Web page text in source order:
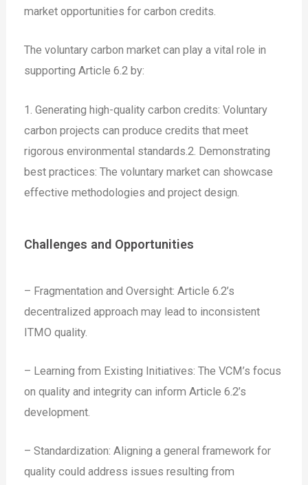
market opportunities for carbon credits.
The voluntary carbon market can play a vital role in
supporting Article 6.2 by:
1. Generating high-quality carbon credits: Voluntary
carbon projects can produce credits that meet
rigorous environmental standards.2. Demonstrating
best practices: The voluntary market can showcase
effective methodologies and project design.
Challenges and Opportunities
– Fragmentation and Oversight: Article 6.2’s
decentralized approach may lead to inconsistent
ITMO quality.
– Learning from Existing Initiatives: The VCM’s focus
on quality and integrity can inform Article 6.2’s
development.
– Standardization: Aligning a general framework for
quality could address issues resulting from